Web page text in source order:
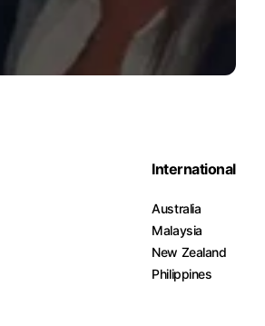
International
Australia
Malaysia
New Zealand
Philippines